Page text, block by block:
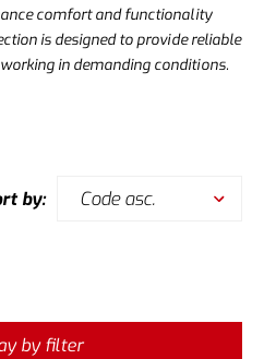
comfort and functionality
is designed to provide reliable
in demanding conditions.
by: Code asc.
by filter